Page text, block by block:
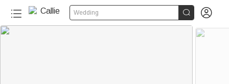
Wedding  